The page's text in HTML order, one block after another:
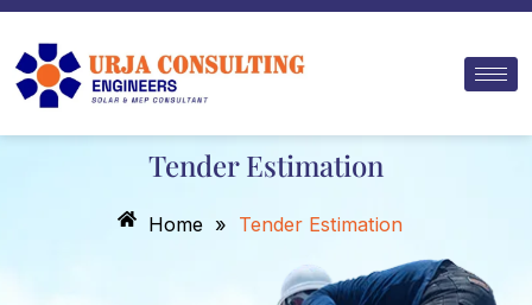
Skip
content
Tender Estimation
Home » Tender Estimation